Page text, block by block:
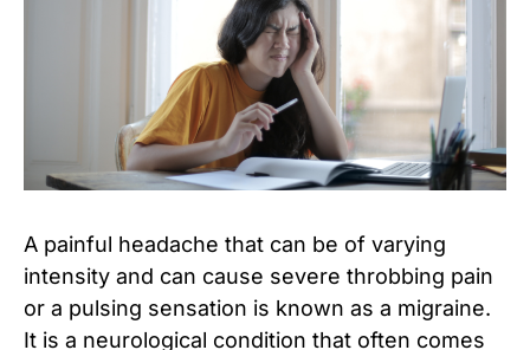
A painful headache that can be of varying
intensity and can cause severe throbbing pain
or a pulsing sensation is known as a migraine.
It is a neurological condition that often comes